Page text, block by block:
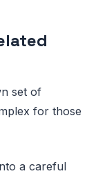
set of
for those
a careful